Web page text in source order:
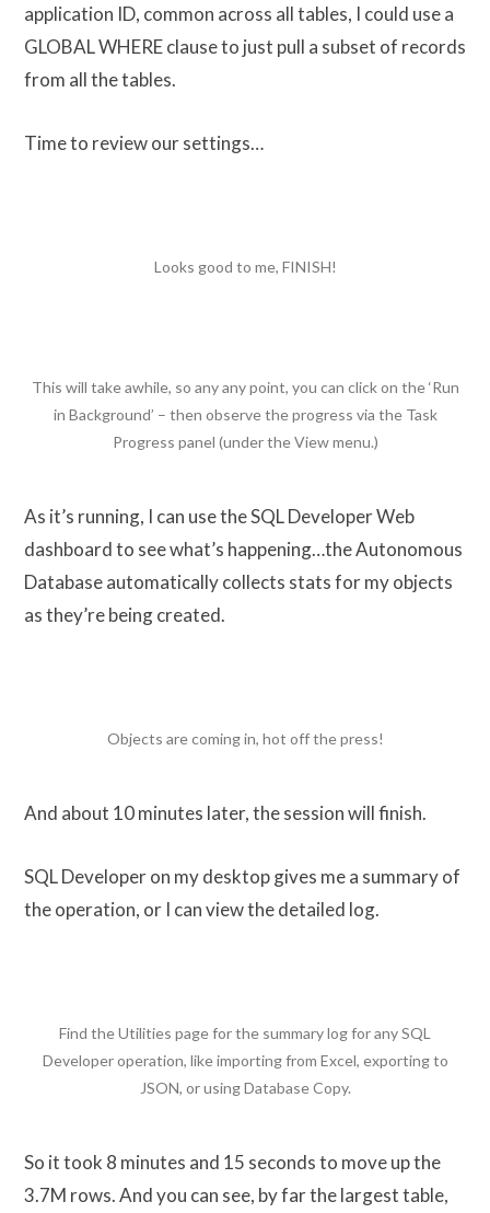
application ID, common across all tables, I could use a
GLOBAL WHERE clause to just pull a subset of records
from all the tables.
Time to review our settings…
Looks good to me, FINISH!
This will take awhile, so any any point, you can click on the ‘Run
in Background’ – then observe the progress via the Task
Progress panel (under the View menu.)
As it’s running, I can use the SQL Developer Web
dashboard to see what’s happening…the Autonomous
Database automatically collects stats for my objects
as they’re being created.
Objects are coming in, hot off the press!
And about 10 minutes later, the session will finish.
SQL Developer on my desktop gives me a summary of
the operation, or I can view the detailed log.
Find the Utilities page for the summary log for any SQL
Developer operation, like importing from Excel, exporting to
JSON, or using Database Copy.
So it took 8 minutes and 15 seconds to move up the
3.7M rows. And you can see, by far the largest table,